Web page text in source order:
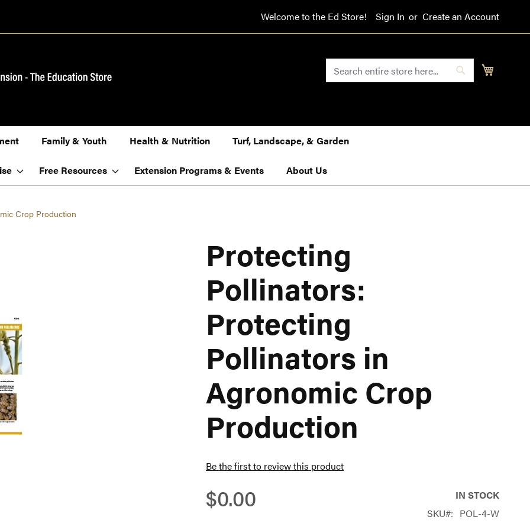
Welcome to the Ed Store! Sign In Create an Account
Search
SEARCH
Family & Youth Health & Nutrition Turf, Landscape, & Garden
Free Resources Extension Programs & Events About Us
Crop Production
Protecting
Pollinators:
Protecting
Pollinators in
Agronomic Crop
Production
Be the first to review this product
$0.00
IN STOCK
SKU
POL-4-W